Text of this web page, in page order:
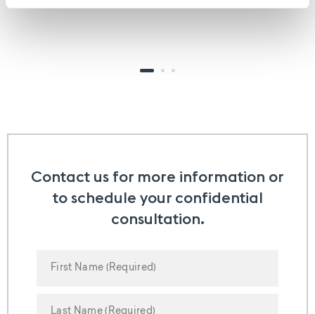
Contact us for more information or
to schedule your confidential
consultation.